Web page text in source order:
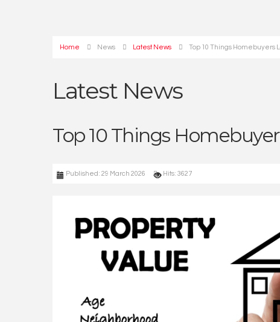
Home News Latest News Top 10 Things Homebuyers
Latest News
Top 10 Things
Published: 29 March 2026 Hits: 3627